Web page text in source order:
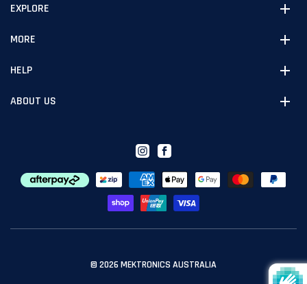
EXPLORE
MORE
HELP
ABOUT US
Instagram
© 2026 MEKTRONICS AUSTRALIA